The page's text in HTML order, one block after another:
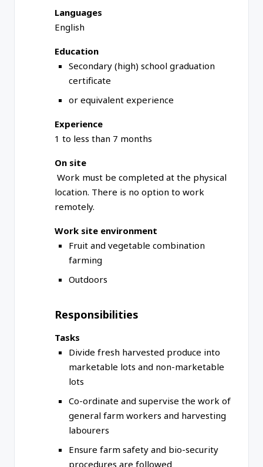
Languages
English
Education
Secondary (high) school graduation
certificate
or equivalent experience
Experience
1 to less than 7 months
On site
Work must be completed at the physical
location. There is no option to work
remotely.
Work site environment
Fruit and vegetable combination
farming
Outdoors
Responsibilities
Tasks
Divide fresh harvested produce into
marketable lots and non-marketable
lots
Co-ordinate and supervise the work of
general farm workers and harvesting
labourers
Ensure farm safety and bio-security
procedures are followed